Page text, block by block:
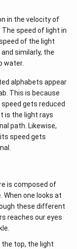
in the velocity of
speed of light in
of the light
similarly, the
water.
alphabets appear
This is because
gets reduced
is the light rays
path. Likewise,
speed gets
is composed of
one looks at
these different
reaches our eyes
top, the light